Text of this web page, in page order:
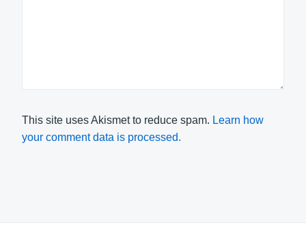
This site uses Akismet to reduce spam. Learn how
your comment data is processed.